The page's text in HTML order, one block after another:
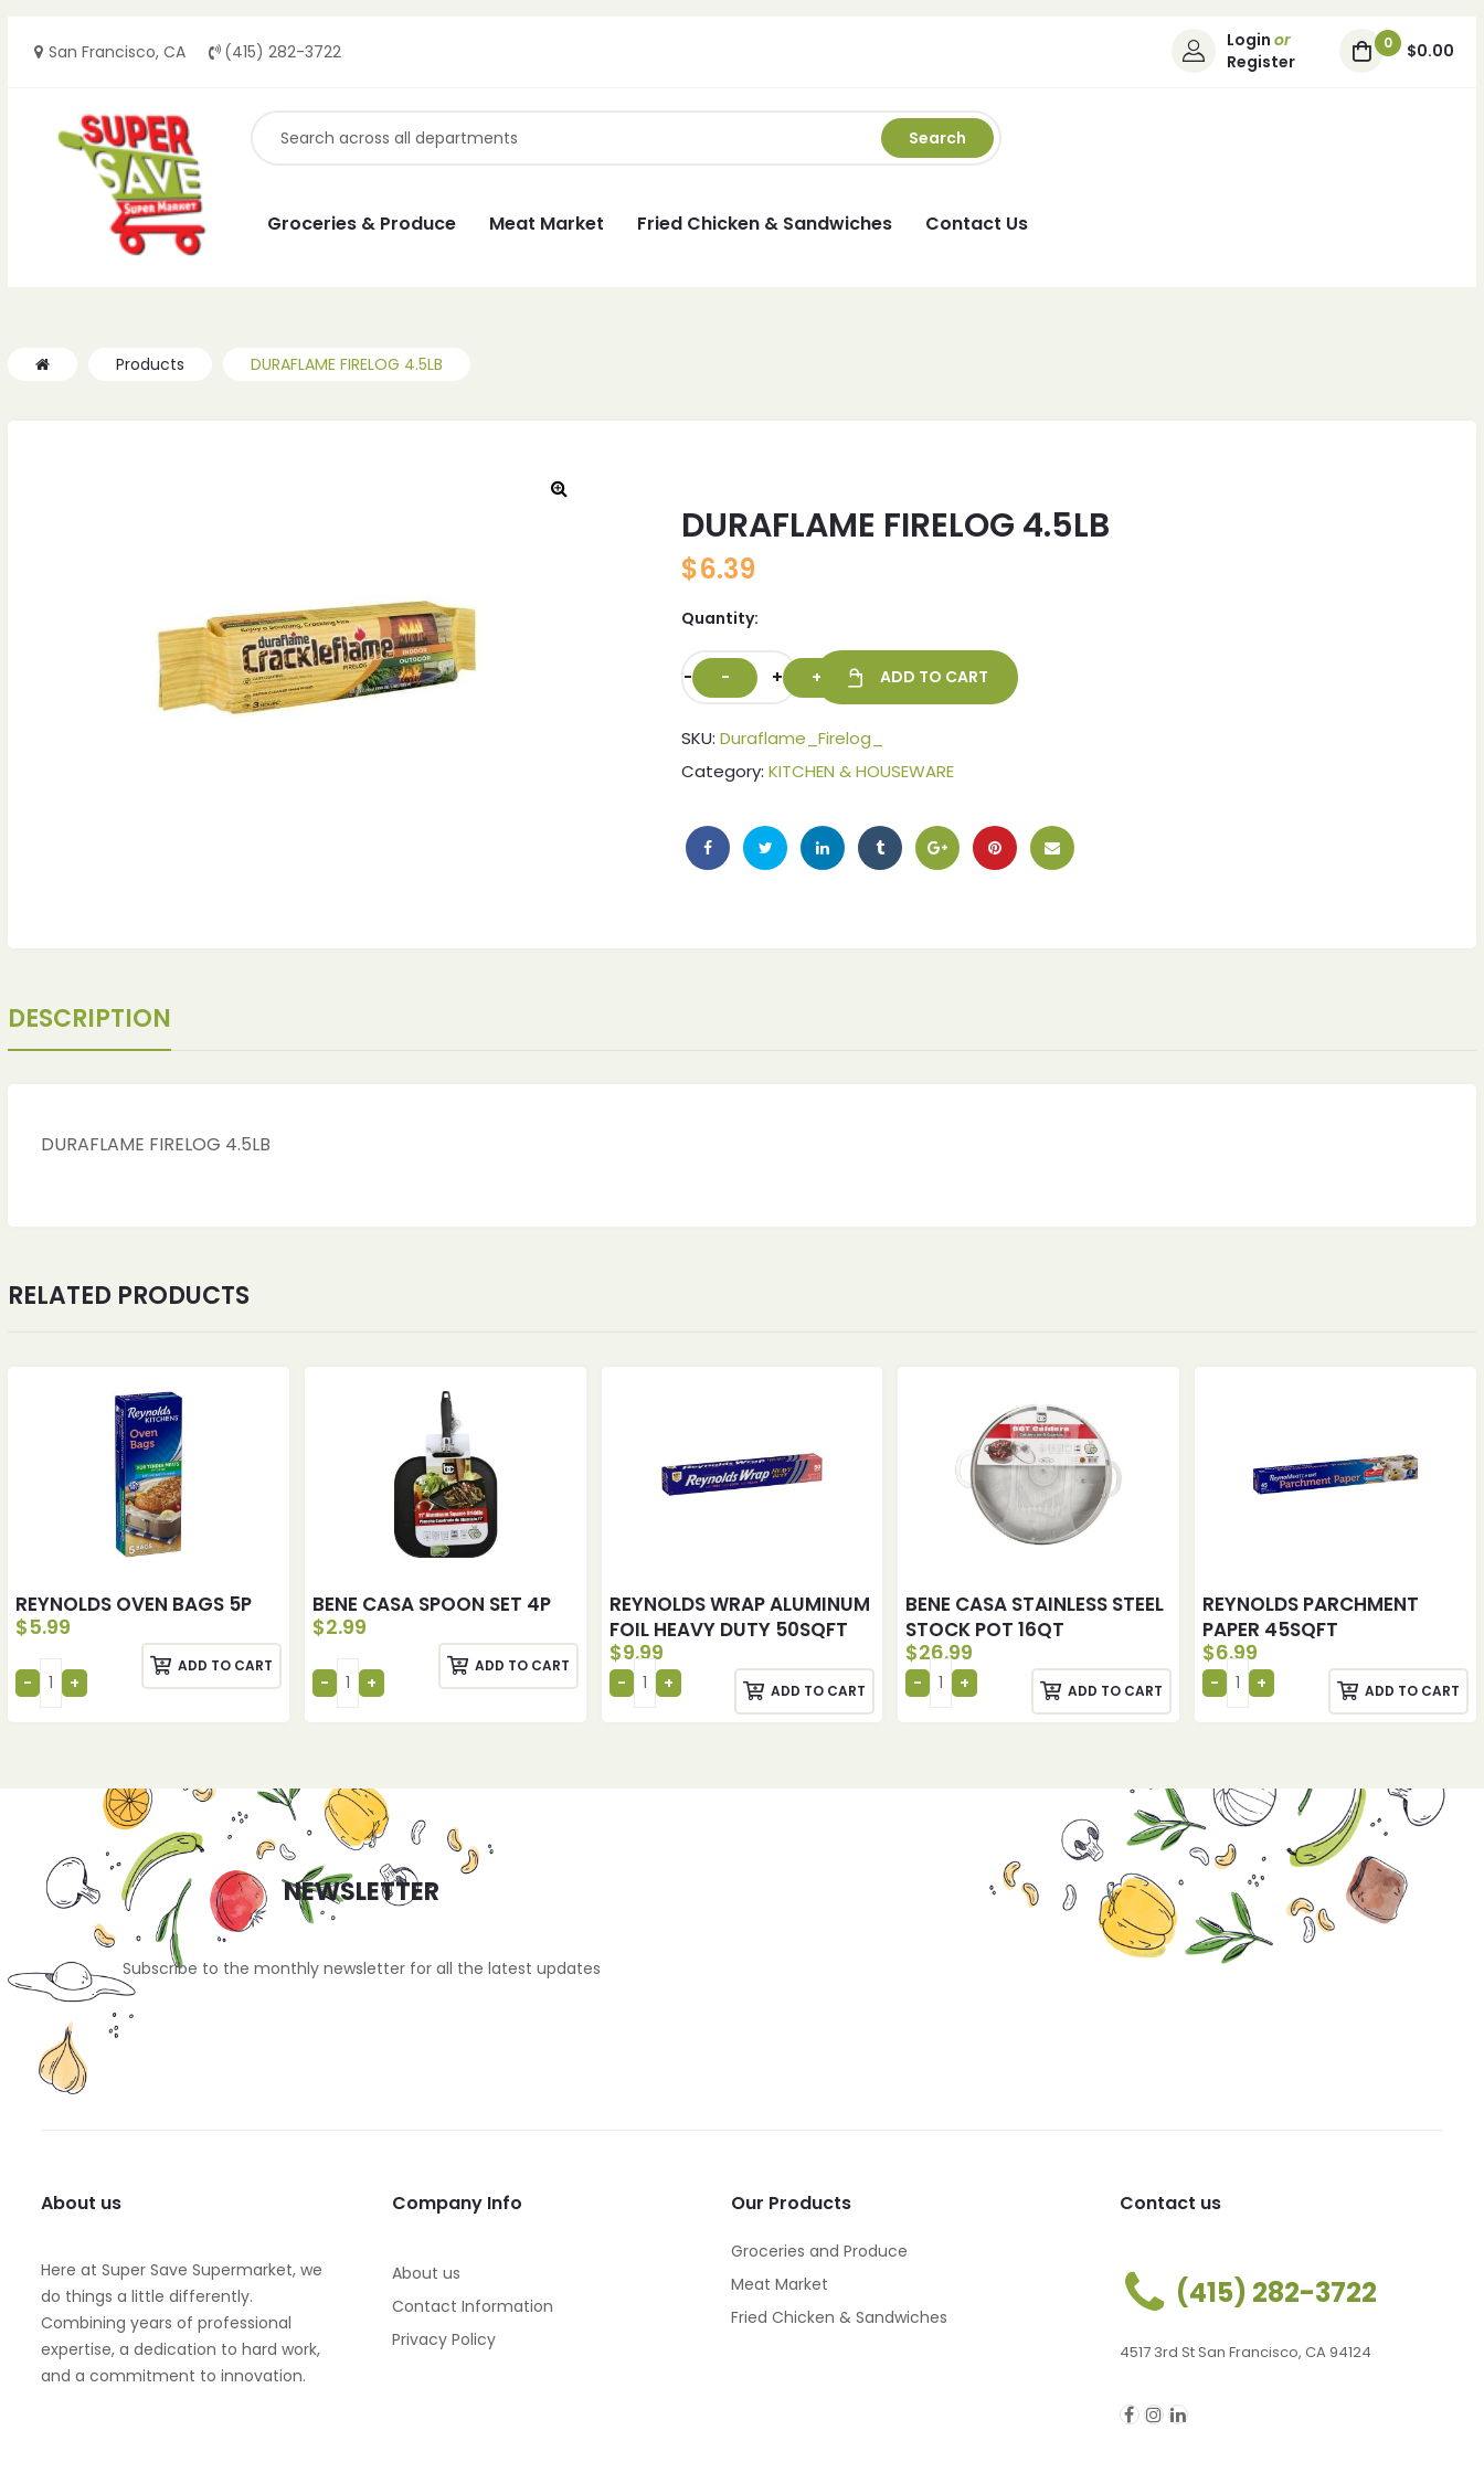
San Francisco, CA (415) 282-3722
Login or
Register
0 $0.00
Search
Groceries & Produce Meat Market Fried Chicken & Sandwiches Contact Us
Products DURAFLAME FIRELOG 4.5LB
DURAFLAME FIRELOG 4.5LB
$6.39
Quantity:
- + ADD TO CART
SKU: Duraflame_Firelog_
Category: KITCHEN & HOUSEWARE
DESCRIPTION
DURAFLAME FIRELOG 4.5LB
RELATED PRODUCTS
REYNOLDS OVEN BAGS 5P
$5.99
ADD TO CART
BENE CASA SPOON SET 4P
$2.99
ADD TO CART
REYNOLDS WRAP ALUMINUM
FOIL HEAVY DUTY 50SQFT
$9.99
ADD TO CART
BENE CASA STAINLESS STEEL
STOCK POT 16QT
$26.99
ADD TO CART
REYNOLDS PARCHMENT
PAPER 45SQFT
$6.99
ADD TO CART
NEWSLETTER
Subscribe to the monthly newsletter for all the latest updates
About us
Here at Super Save Supermarket, we
do things a little differently.
Combining years of professional
expertise, a dedication to hard work,
and a commitment to innovation.
Company Info
About us
Contact Information
Privacy Policy
Our Products
Groceries and Produce
Meat Market
Fried Chicken & Sandwiches
Contact us
(415) 282-3722
4517 3rd St San Francisco, CA 94124